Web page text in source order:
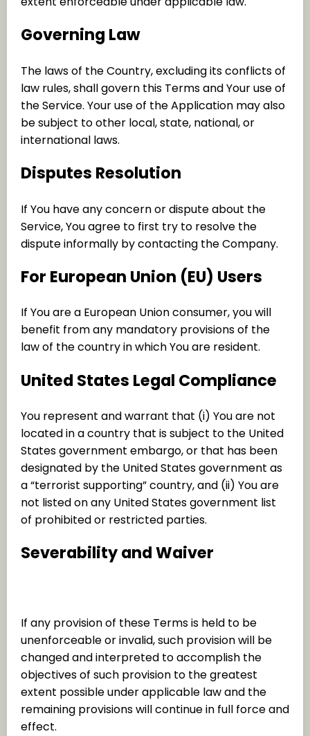
Governing Law
The laws of the Country, excluding its conflicts of
law rules, shall govern this Terms and Your use of
the Service. Your use of the Application may also
be subject to other local, state, national, or
international laws.
Disputes Resolution
If You have any concern or dispute about the
Service, You agree to first try to resolve the
dispute informally by contacting the Company.
For European Union (EU) Users
If You are a European Union consumer, you will
benefit from any mandatory provisions of the
law of the country in which You are resident.
United States Legal Compliance
You represent and warrant that (i) You are not
located in a country that is subject to the United
States government embargo, or that has been
designated by the United States government as
a “terrorist supporting” country, and (ii) You are
not listed on any United States government list
of prohibited or restricted parties.
Severability and Waiver
If any provision of these Terms is held to be
unenforceable or invalid, such provision will be
changed and interpreted to accomplish the
objectives of such provision to the greatest
extent possible under applicable law and the
remaining provisions will continue in full force and
effect.